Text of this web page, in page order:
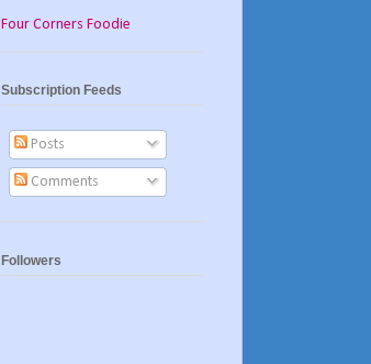
Four Corners Foodie
Subscription Feeds
Posts
Comments
Followers